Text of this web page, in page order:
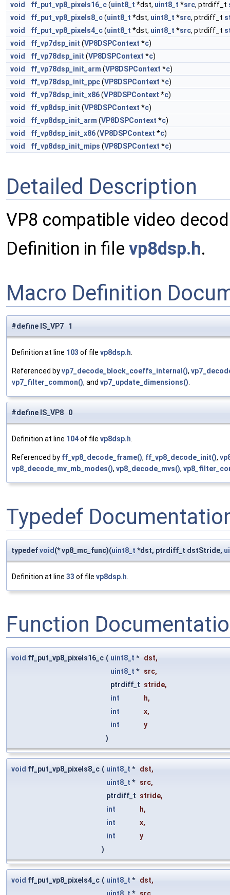
void ff_put_vp8_pixels16_c(uint8_t *dst, uint8_t *src, ptrdiff_t
void
ff_put_vp8_pixels8_c(uint8_t *dst, uint8_t *src, ptrdiff_t
void
ff_put_vp8_pixels4_c(uint8_t *dst, uint8_t *src, ptrdiff_t
void
ff_vp7dsp_init (VP8DSPContext *c)
void
ff_vp78dsp_init (VP8DSPContext *c)
void
ff_vp78dsp_init_arm (VP8DSPContext *c)
void
ff_vp78dsp_init_ppc(VP8DSPContext *c)
void
ff_vp78dsp_init_x86(VP8DSPContext *c)
void
ff_vp8dsp_init (VP8DSPContext *c)
void
ff_vp8dsp_init_arm (VP8DSPContext *c)
void
ff_vp8dsp_init_x86(VP8DSPContext *c)
void
ff_vp8dsp_init_mips (VP8DSPContext *c)
Detailed Description
VP8 compatible video
Definition in file vp8dsp.h.
Macro Definition
#define IS_VP7 1
Definition at line 103 of file vp8dsp.h.
Referenced byvp7_decode_block_coeffs_internal(),
vp7_filter_common(), and vp7_update_dimensions().
#define IS_VP8 0
Definition at line 104of file vp8dsp.h.
Referenced by ff_vp8_decode_frame(), ff_vp8_decode_init(),
vp8_decode_mv_mb_modes(), vp8_decode_mvs(),
Typedef
typedefvoid(* vp8_mc_func)(uint8_t *dst, ptrdiff_t dstStride,
Definition at line 33 of file vp8dsp.h
Function
void ff_put_vp8_pixels16_c ( uint8_t * dst,
uint8_t * src,
ptrdiff_t stride,
int
h,
int
x,
int
y
)
void ff_put_vp8_pixels8_c ( uint8_t * dst,
uint8_t * src,
ptrdiff_t stride,
int
h,
int
x,
int
y
)
void ff_put_vp8_pixels4_c ( uint8_t * dst,
uint8_t * src